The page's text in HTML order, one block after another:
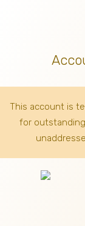
This account is
for